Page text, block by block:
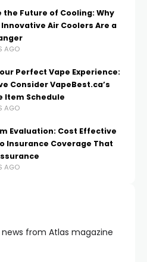
the Future of Cooling: Why
Innovative Air Coolers Are a
AGO
Perfect Vape Experience:
Consider VapeBest.ca’s
Item Schedule
AGO
Evaluation: Cost Effective
Insurance Coverage That
AGO
from Atlas magazine